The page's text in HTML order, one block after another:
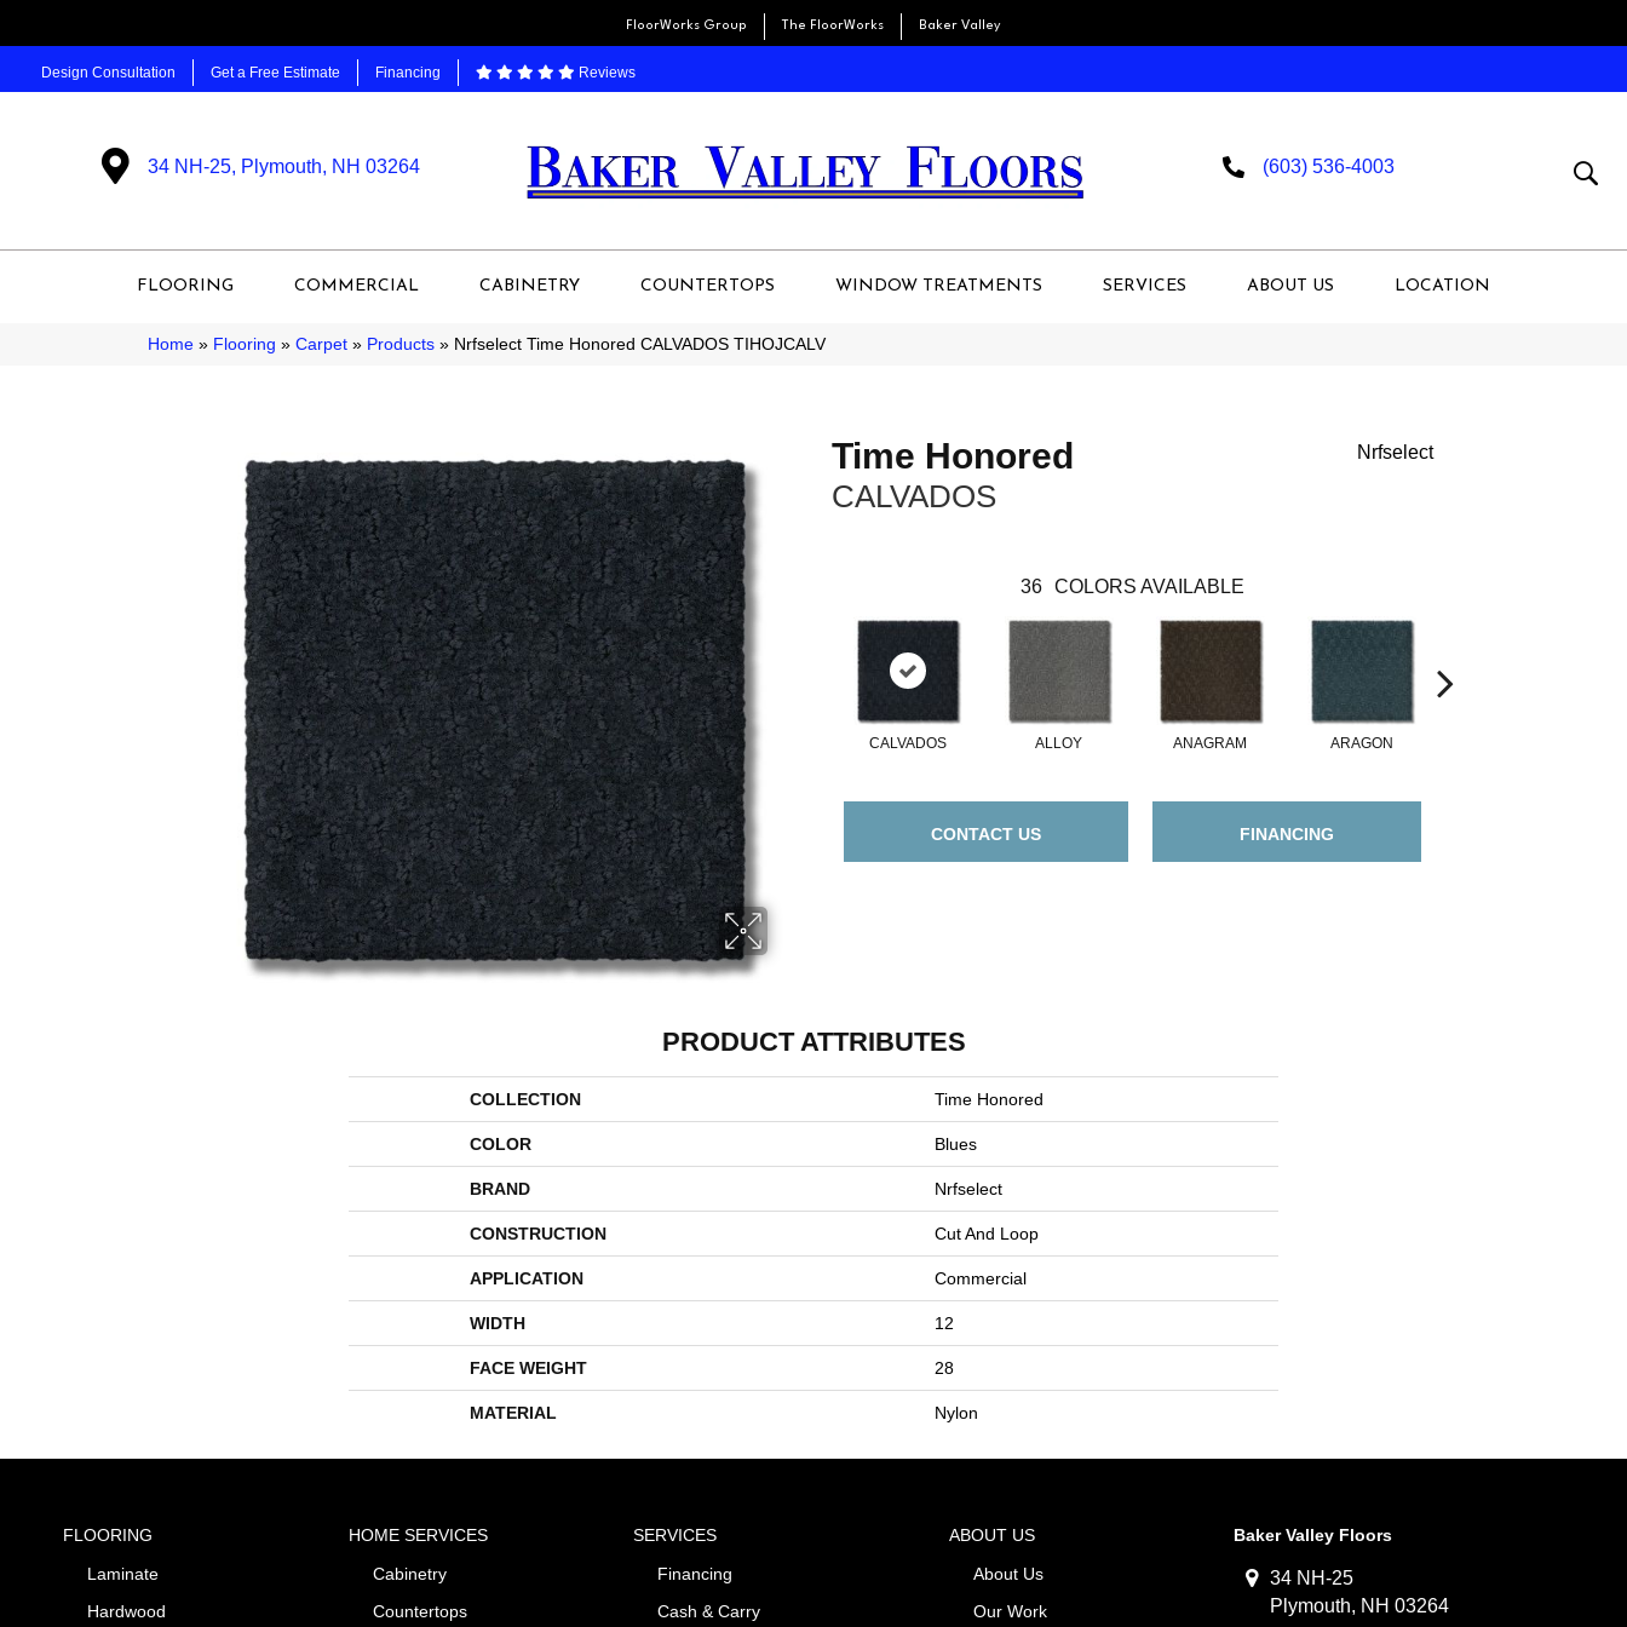
FloorWorks Group The FloorWorks Baker Valley
Design Consultation Get a Free Estimate Financing Reviews
34 NH-25, Plymouth, NH 03264 (603) 536-4003
FLOORING COMMERCIAL CABINETRY COUNTERTOPS WINDOW TREATMENTS SERVICES ABOUT US LOCATION
Home » Flooring » Carpet » Products » Nrfselect Time Honored CALVADOS TIHOJCALV
Time Honored
CALVADOS
Nrfselect
36 COLORS AVAILABLE
CALVADOS ALLOY ANAGRAM ARAGON
CONTACT US FINANCING
PRODUCT ATTRIBUTES
COLLECTION Time Honored
COLOR Blues
BRAND Nrfselect
CONSTRUCTION Cut And Loop
APPLICATION Commercial
WIDTH 12
FACE WEIGHT 28
MATERIAL Nylon
FLOORING
Laminate
Hardwood
HOME SERVICES
Cabinetry
Countertops
SERVICES
Financing
Cash & Carry
ABOUT US
About Us
Our Work
Baker Valley Floors
34 NH-25
Plymouth, NH 03264